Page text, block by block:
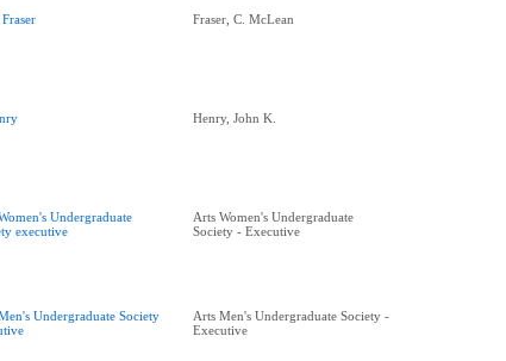
Fraser, C. McLean
Henry, John K.
Undergraduate
executive
Arts Women's Undergraduate
Society - Executive
Undergraduate Society
Arts Men's Undergraduate Society -
Executive